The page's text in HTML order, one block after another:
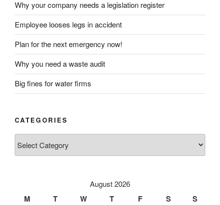
Why your company needs a legislation register
Employee looses legs in accident
Plan for the next emergency now!
Why you need a waste audit
Big fines for water firms
CATEGORIES
August 2026
M T W T F S S